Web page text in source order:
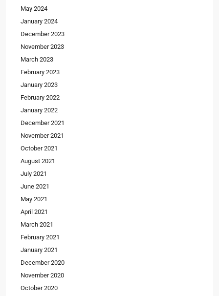
May 2024
January 2024
December 2023
November 2023
March 2023
February 2023
January 2023
February 2022
January 2022
December 2021
November 2021
October 2021
August 2021
July 2021
June 2021
May 2021
April 2021
March 2021
February 2021
January 2021
December 2020
November 2020
October 2020